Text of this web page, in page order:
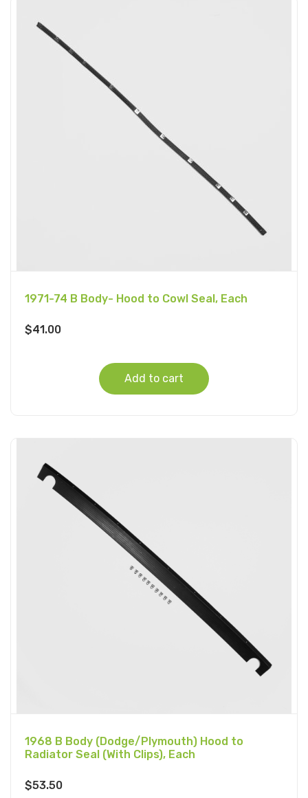
1971-74 B Body- Hood to Cowl Seal, Each
$41.00
Add to cart
1968 B Body (Dodge/Plymouth) Hood to
Radiator Seal (With Clips), Each
$53.50